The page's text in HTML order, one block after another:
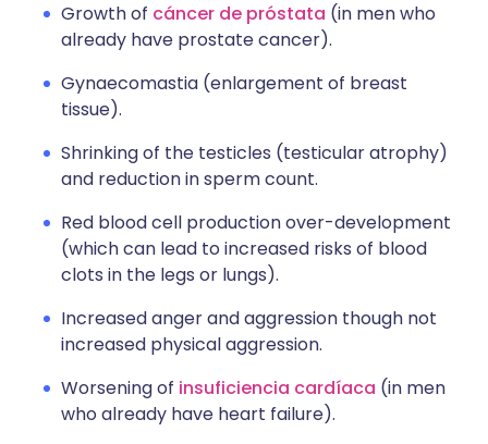
Growth of cáncer de próstata (in men who
already have prostate cancer).
Gynaecomastia (enlargement of breast
tissue).
Shrinking of the testicles (testicular atrophy)
and reduction in sperm count.
Red blood cell production over-development
(which can lead to increased risks of blood
clots in the legs or lungs).
Increased anger and aggression though not
increased physical aggression.
Worsening of insuficiencia cardíaca (in men
who already have heart failure).